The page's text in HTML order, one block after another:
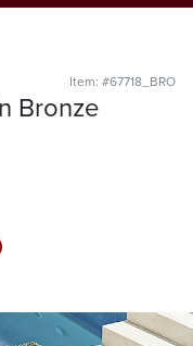
Item: #67718_BRO
Bronze